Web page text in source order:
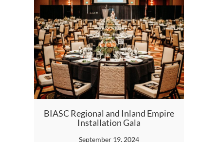
BIASC Regional and Inland Empire
Installation Gala
September 19, 2024